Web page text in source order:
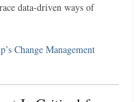
data-driven ways of
Change Management